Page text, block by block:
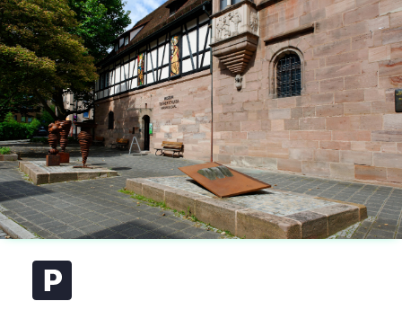
Bicycle room
Store the bike safely and weatherproof
with us